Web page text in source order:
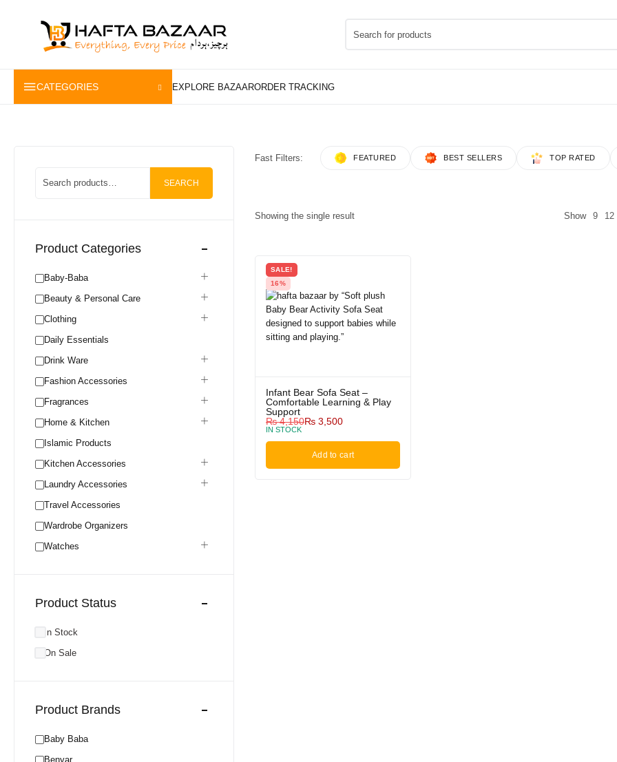
CATEGORIES
SEARCH
Product Categories
Baby-Baba
Beauty & Personal Care
Clothing
Daily Essentials
Drink Ware
Fashion Accessories
Fragrances
Home & Kitchen
Islamic Products
Kitchen Accessories
Laundry Accessories
Travel Accessories
Wardrobe Organizers
Watches
Product Status
In Stock
On Sale
Product Brands
Baby Baba
Benyar
Fast Filters: FEATURED BEST SELLERS TOP RATED
Showing the single result Show 9 12
SALE!
16%
Infant Bear Sofa Seat –
Comfortable Learning & Play
Support
₨4,150₨ 3,500
IN STOCK
Add to cart